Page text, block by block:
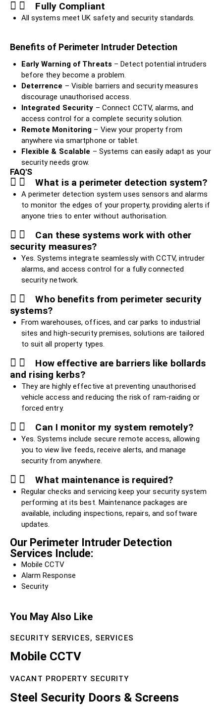
Fully Compliant
All systems meet UK safety and security standards.
Benefits of Perimeter Intruder Detection
Early Warning of Threats – Detect potential intruders
before they become a problem.
Deterrence – Visible barriers and security measures
discourage unauthorised access.
Integrated Security – Connect CCTV, alarms, and
access control for a complete security solution.
Remote Monitoring – View your property from
anywhere via smartphone or tablet.
Flexible & Scalable – Systems can easily adapt as your
security needs grow.
FAQ'S
What is a perimeter detection system?
A perimeter detection system uses sensors and alarms
to monitor the edges of your property, providing alerts if
anyone tries to enter without authorisation.
Can these systems work with other
security measures?
Yes. Systems integrate seamlessly with CCTV, intruder
alarms, and access control for a fully connected
security network.
Who benefits from perimeter security
systems?
From warehouses, offices, and car parks to industrial
sites and high-security premises, solutions are tailored
to suit all property types.
How effective are barriers like bollards
and rising kerbs?
They are highly effective at preventing unauthorised
vehicle access and reducing the risk of ram-raiding or
forced entry.
Can I monitor my system remotely?
Yes. Systems include secure remote access, allowing
you to view live feeds, receive alerts, and manage
security from anywhere.
What maintenance is required?
Regular checks and servicing keep your security system
performing at its best. Maintenance packages are
available, including inspections, repairs, and software
updates.
Our Perimeter Intruder Detection
Services Include:
Mobile CCTV
Alarm Response
Security
You May Also Like
Mobile CCTV
SECURITY SERVICES, SERVICES
Steel Security Doors & Screens
VACANT PROPERTY SECURITY